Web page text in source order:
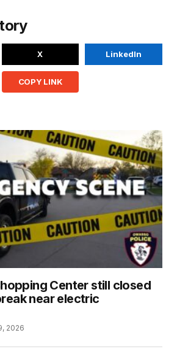
X LinkedIn
COPY LINK
Center still closed
near electric
2026